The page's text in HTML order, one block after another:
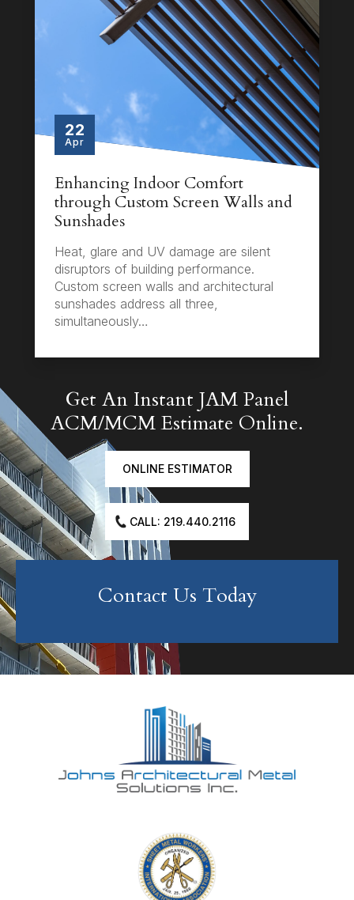
22
Apr
Enhancing Indoor Comfort
through Custom Screen Walls and
Sunshades
Heat, glare and UV damage are silent
disruptors of building performance.
Custom screen walls and architectural
sunshades address all three,
simultaneously…
Get An Instant JAM Panel
ACM/MCM Estimate Online.
ONLINE ESTIMATOR
CALL: 219.440.2116
Contact Us Today